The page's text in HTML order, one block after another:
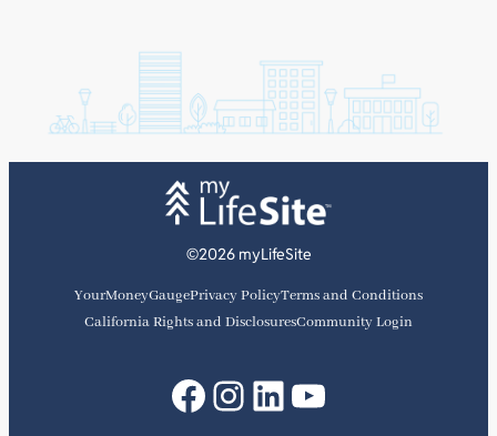
©2026 myLifeSite
YourMoneyGaugePrivacy PolicyTerms and Conditions
California Rights and DisclosuresCommunity Login
Facebook
Instagram
LinkedIn
YouTube